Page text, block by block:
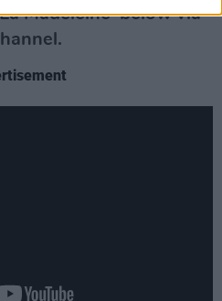
Madeleine' below via